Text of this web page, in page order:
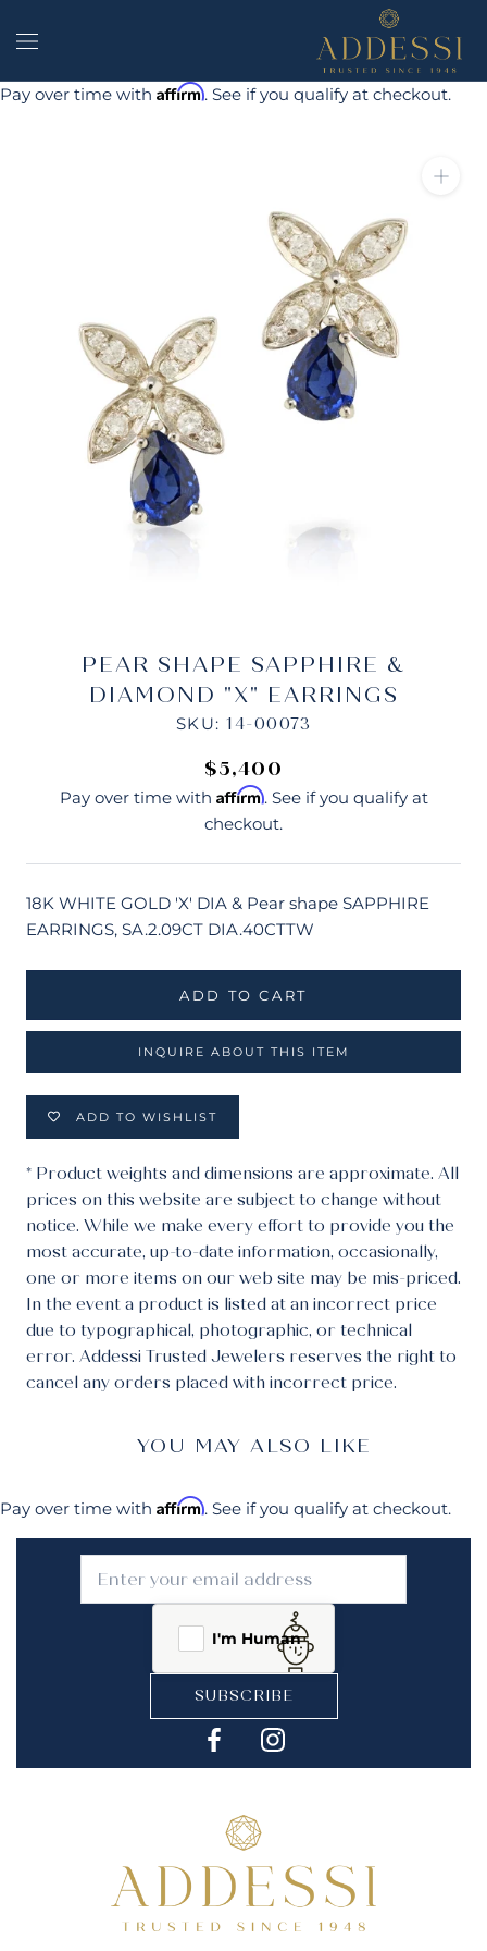
Pay over time with Affirm. See if you qualify at checkout.
PEAR SHAPE SAPPHIRE &
DIAMOND "X" EARRINGS
SKU: 14-00073
$5,400
Pay over time with Affirm. See if you qualify at
checkout.
18K WHITE GOLD 'X' DIA & Pear shape SAPPHIRE
EARRINGS, SA.2.09CT DIA.40CTTW
ADD TO CART
INQUIRE ABOUT THIS ITEM
ADD TO WISHLIST
* Product weights and dimensions are approximate. All
prices on this website are subject to change without
notice. While we make every effort to provide you the
most accurate, up-to-date information, occasionally,
one or more items on our web site may be mis-priced.
In the event a product is listed at an incorrect price
due to typographical, photographic, or technical
error. Addessi Trusted Jewelers reserves the right to
cancel any orders placed with incorrect price.
YOU MAY ALSO LIKE
Pay over time with Affirm. See if you qualify at checkout.
I'm Human
SUBSCRIBE